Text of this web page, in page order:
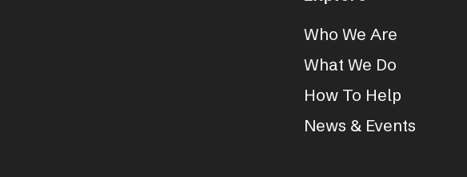
Who We Are
What We Do
How To Help
News & Events